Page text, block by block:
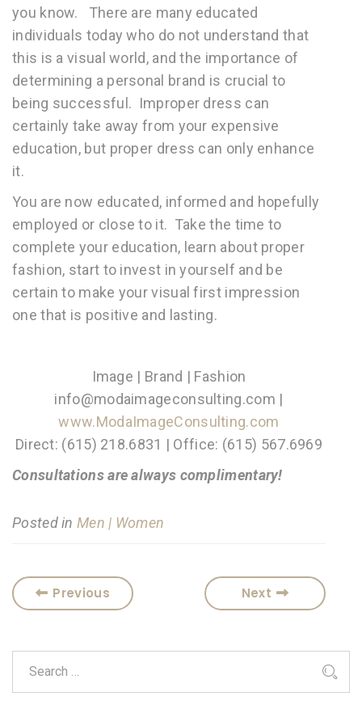
you know. There are many educated
individuals today who do not understand that
this is a visual world, and the importance of
determining a personal brand is crucial to
being successful. Improper dress can
certainly take away from your expensive
education, but proper dress can only enhance
it.
You are now educated, informed and hopefully
employed or close to it. Take the time to
complete your education, learn about proper
fashion, start to invest in yourself and be
certain to make your visual first impression
one that is positive and lasting.
Image | Brand | Fashion
info@modaimageconsulting.com |
www.ModaImageConsulting.com
Direct: (615) 218.6831 | Office: (615) 567.6969
Consultations are always complimentary!
Posted inMen | Women
Previous Next